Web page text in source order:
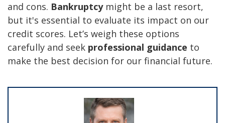
and cons. Bankruptcymight be a last resort,
but it's essential to evaluate its impact on our
credit scores. Let’s weigh these options
carefully and seek professional guidance to
make the best decision for our financial future.